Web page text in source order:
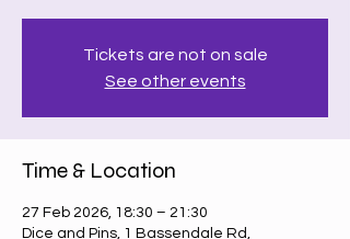
Tickets are not on sale
See other events
Time & Location
27 Feb 2026, 18:30 – 21:30
Dice and Pins, 1 Bassendale Rd,